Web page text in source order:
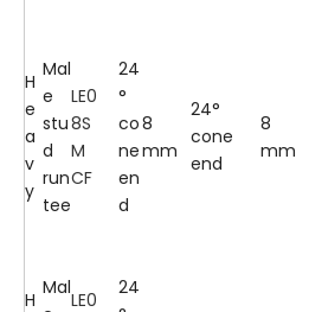
H
e
a
v
y
Mal
e
stu
d
run
tee
LE0
8S
M
CF
24
°
co
ne
en
d
8
mm
24°
cone
end
8
mm
H
Mal
LE0
24